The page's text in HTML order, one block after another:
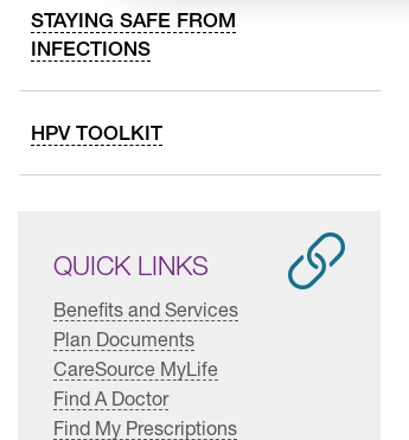
STAYING SAFE FROM
INFECTIONS
HPV TOOLKIT
QUICK LINKS
Benefits and Services
Plan Documents
CareSource MyLife
Find A Doctor
Find My Prescriptions